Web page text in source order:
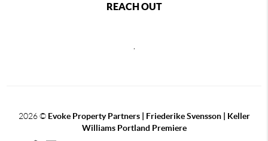
REACH OUT
2026© Evoke Property Partners | Friederike Svensson | Keller
Williams Portland Premiere